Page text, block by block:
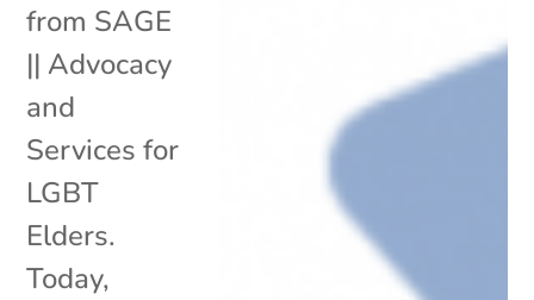
from SAGE
|| Advocacy
and
Services for
LGBT
Elders.
Today,